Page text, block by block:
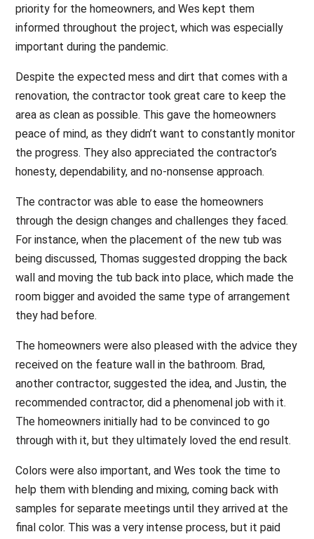
priority for the homeowners, and Wes kept them
informed throughout the project, which was especially
important during the pandemic.
Despite the expected mess and dirt that comes with a
renovation, the contractor took great care to keep the
area as clean as possible. This gave the homeowners
peace of mind, as they didn’t want to constantly monitor
the progress. They also appreciated the contractor’s
honesty, dependability, and no-nonsense approach.
The contractor was able to ease the homeowners
through the design changes and challenges they faced.
For instance, when the placement of the new tub was
being discussed, Thomas suggested dropping the back
wall and moving the tub back into place, which made the
room bigger and avoided the same type of arrangement
they had before.
The homeowners were also pleased with the advice they
received on the feature wall in the bathroom. Brad,
another contractor, suggested the idea, and Justin, the
recommended contractor, did a phenomenal job with it.
The homeowners initially had to be convinced to go
through with it, but they ultimately loved the end result.
Colors were also important, and Wes took the time to
help them with blending and mixing, coming back with
samples for separate meetings until they arrived at the
final color. This was a very intense process, but it paid